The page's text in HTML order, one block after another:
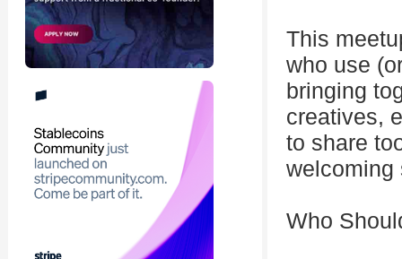
This
who use
bringing
creatives,
to share
welcoming
Who